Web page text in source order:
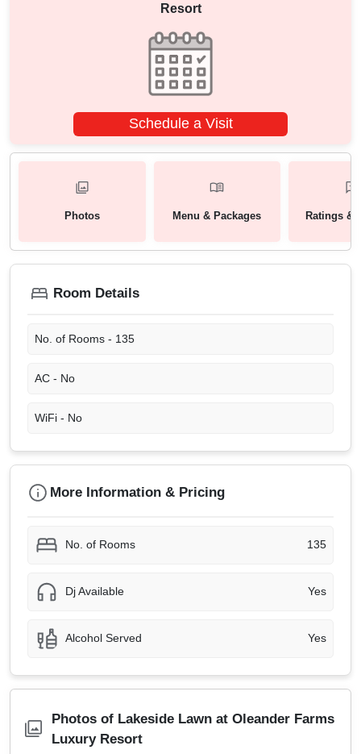
Resort
Schedule a Visit
Photos Menu & Packages Ratings &
Room Details
No. of Rooms - 135
AC - No
WiFi - No
More Information & Pricing
No. of Rooms 135
Dj Available Yes
Alcohol Served Yes
Photos of Lakeside Lawn at Oleander Farms
Luxury Resort